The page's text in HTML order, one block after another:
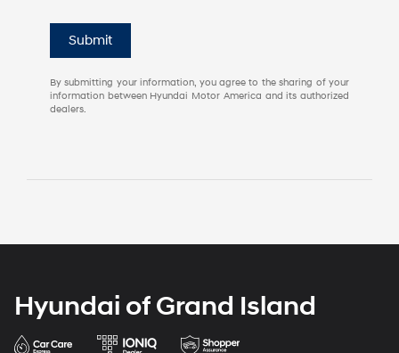
Submit
By submitting your information, you agree to the sharing of your
information between Hyundai Motor America and its authorized
dealers.
Hyundai of Grand Island